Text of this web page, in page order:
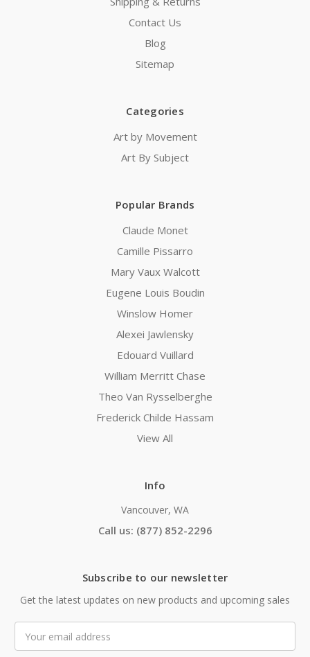
Contact Us
Blog
Sitemap
Categories
Art by Movement
Art By Subject
Popular Brands
Claude Monet
Camille Pissarro
Mary Vaux Walcott
Eugene Louis Boudin
Winslow Homer
Alexei Jawlensky
Edouard Vuillard
William Merritt Chase
Theo Van Rysselberghe
Frederick Childe Hassam
View All
Info
Vancouver, WA
Call us: (877) 852-2296
Subscribe to our newsletter
Get the latest updates on new products and upcoming sales
Address